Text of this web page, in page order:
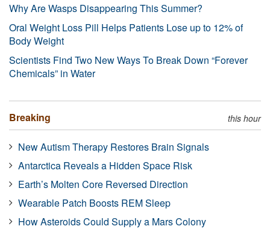
Why Are Wasps Disappearing This Summer?
Oral Weight Loss Pill Helps Patients Lose up to 12% of
Body Weight
Scientists Find Two New Ways To Break Down “Forever
Chemicals” in Water
Breaking this hour
New Autism Therapy Restores Brain Signals
Antarctica Reveals a Hidden Space Risk
Earth’s Molten Core Reversed Direction
Wearable Patch Boosts REM Sleep
How Asteroids Could Supply a Mars Colony